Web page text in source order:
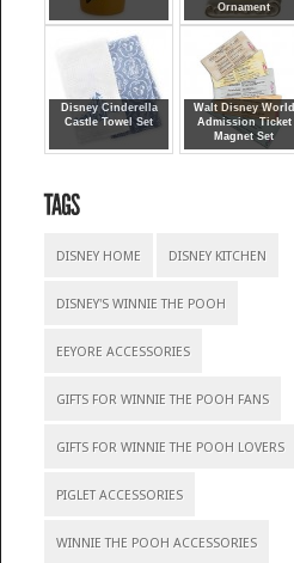
Ornament
Disney Cinderella
Castle Towel Set
Walt Disney World
Admission Ticket
Magnet Set
DISNEY HOME DISNEY KITCHEN
DISNEY'S WINNIE THE POOH
EEYORE ACCESSORIES
GIFTS FOR WINNIE THE POOH FANS
GIFTS FOR WINNIE THE POOH LOVERS
PIGLET ACCESSORIES
WINNIE THE POOH ACCESSORIES